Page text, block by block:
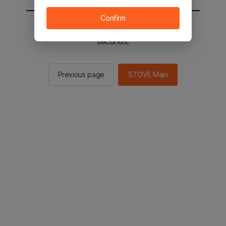
You will be sent to the STOVE main in 2
seconds.
Previous page STOVE Main
Confirm